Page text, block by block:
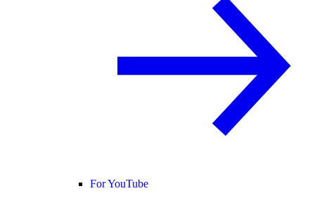
For YouTube